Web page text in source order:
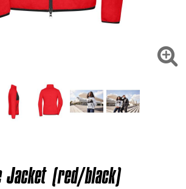
order goods for your private use?

Jacket (red/black)